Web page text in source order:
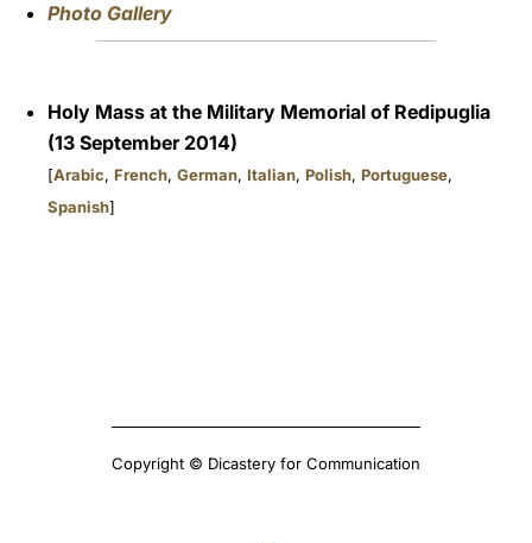
Photo Gallery
Holy Mass at the Military Memorial of Redipuglia
(13 September 2014)
[Arabic, French, German, Italian, Polish, Portuguese,
Spanish]
Copyright © Dicastery for Communication